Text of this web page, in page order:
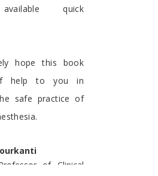
quick
hope this book
help to you in
safe practice of
of Clinical